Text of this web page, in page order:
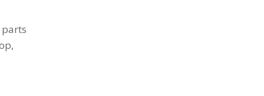
parts